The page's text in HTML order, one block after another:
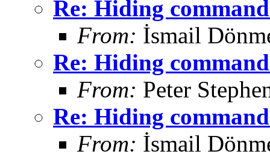
Re: Hiding
From: İsmail
Re: Hiding
From: Peter
Re: Hiding
From: İsmail